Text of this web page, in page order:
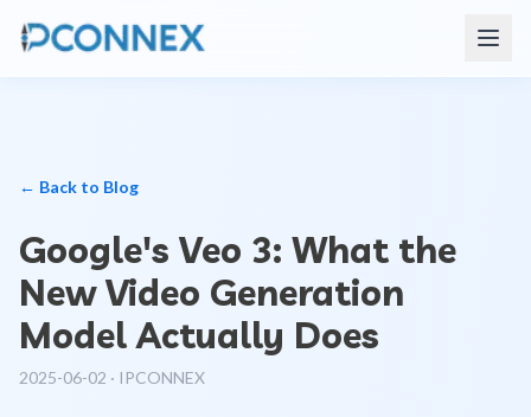
← Back to Blog
Google's Veo 3: What the
New Video Generation
Model Actually Does
2025-06-02 · IPCONNEX